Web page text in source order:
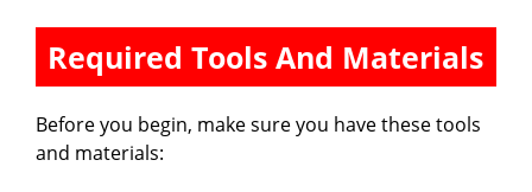
Required Tools And Materials
Before you begin, make sure you have these tools
and materials: